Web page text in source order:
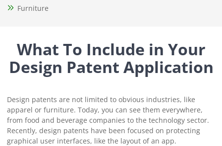
Furniture
What To Include in Your
Design Patent Application
Design patents are not limited to obvious industries, like
apparel or furniture. Today, you can see them everywhere,
from food and beverage companies to the technology sector.
Recently, design patents have been focused on protecting
graphical user interfaces, like the layout of an app.